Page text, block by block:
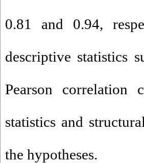
0.81 and 0.94,
descriptive statistics
Pearson correlation
statistics and
the hypotheses.